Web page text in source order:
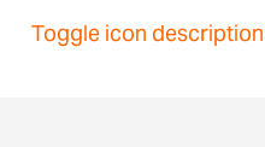
Toggle icon